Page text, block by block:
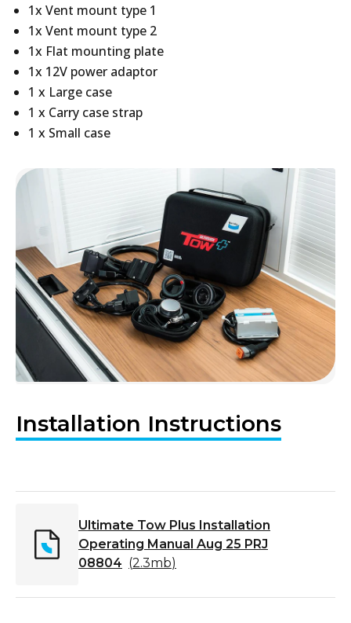
1x Vent mount type 1
1x Vent mount type 2
1x Flat mounting plate
1x 12V power adaptor
1 x Large case
1 x Carry case strap
1 x Small case
Installation Instructions
Ultimate Tow Plus Installation
Operating Manual Aug 25 PRJ
08804 (2.3mb)